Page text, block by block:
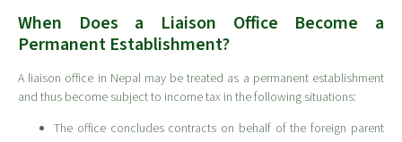
When Does a Liaison Office Become a
Permanent Establishment?
A liaison office in Nepal may be treated as a permanent establishment
and thus become subject to income tax in the following situations:
The office concludes contracts on behalf of the foreign parent